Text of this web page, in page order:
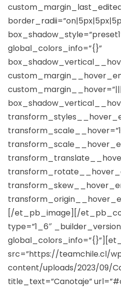
global_colors_info=”{}”
[/et_pb_image][/
type=”1_6″
src=”https://teamchile.cl/
content/uploads/2023/09/
title_text=”Canotaje”